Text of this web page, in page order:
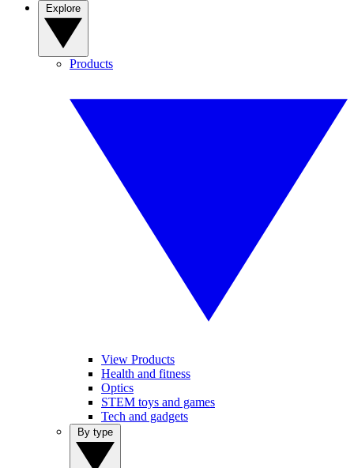
Products
View Products
Health and fitness
Optics
STEM toys and games
Tech and gadgets